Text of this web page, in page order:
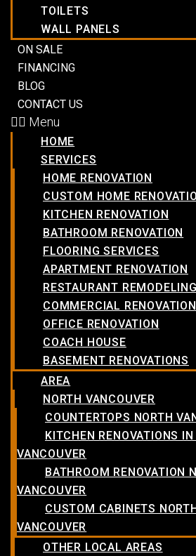
TOILETS
WALL PANELS
ON SALE
FINANCING
BLOG
CONTACT US
Menu
HOME
SERVICES
HOME RENOVATION
CUSTOM HOME
KITCHEN RENOVATION
BATHROOM RENOVATION
FLOORING SERVICES
APARTMENT RENOVATION
RESTAURANT REMODELING
COMMERCIAL RENOVATION
OFFICE RENOVATION
COACH HOUSE
BASEMENT RENOVATIONS
AREA
NORTH VANCOUVER
COUNTERTOPS NORTH
KITCHEN RENOVATIONS IN
VANCOUVER
BATHROOM RENOVATION
VANCOUVER
CUSTOM CABINETS
VANCOUVER
OTHER LOCAL AREAS